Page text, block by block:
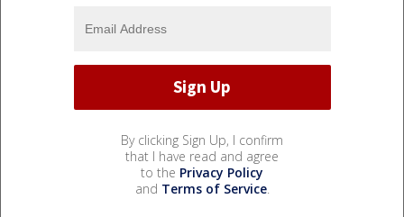
By clicking Sign Up, I confirm
that I have read and agree
to the Privacy Policy
and Terms of Service.